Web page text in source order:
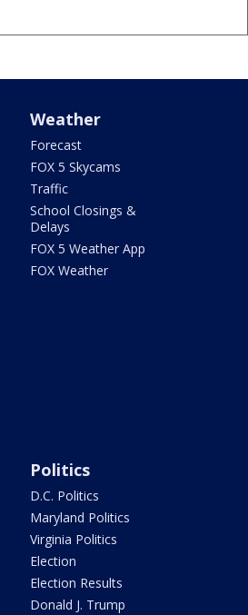
Weather
Forecast
FOX 5 Skycams
Traffic
School Closings &
Delays
FOX 5 Weather App
FOX Weather
Politics
D.C. Politics
Maryland Politics
Virginia Politics
Election
Election Results
Donald J. Trump